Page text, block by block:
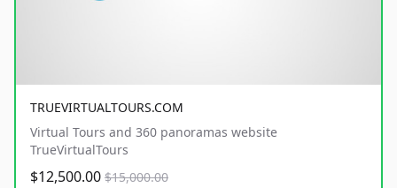
TRUEVIRTUALTOURS.COM
Virtual Tours and 360 panoramas website
TrueVirtualTours
$12,500.00 $15,000.00